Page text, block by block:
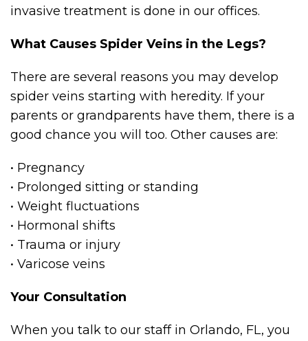
invasive treatment is done in our offices.
What Causes Spider Veins in the Legs?
There are several reasons you may develop
spider veins starting with heredity. If your
parents or grandparents have them, there is a
good chance you will too. Other causes are:
• Pregnancy
• Prolonged sitting or standing
• Weight fluctuations
• Hormonal shifts
• Trauma or injury
• Varicose veins
Your Consultation
When you talk to our staff in Orlando, FL, you